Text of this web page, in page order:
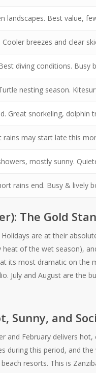
landscapes. Best value,
breezes and clear
diving conditions. Busy
nesting season.
Great snorkeling, dolphin
rains may start late this
mostly sunny.
rains end. Busy & lively
The Gold
are at their
heat of the wet season),
its most dramatic on the
July and August are the
Sunny, and
and February delivers
during this period, and
resorts. This is